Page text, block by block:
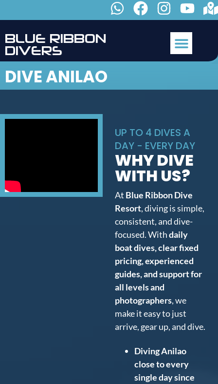
BLUE RIBBON
DIVERS
DIVE ANILAO
UP TO 4 DIVES A
DAY - EVERY DAY
WHY DIVE
WITH US?
At Blue Ribbon Dive
Resort, diving is simple,
consistent, and dive-
focused. Withdaily
boat dives, clear fixed
pricing, experienced
guides, and support for
all levels and
photographers, we
make it easy to just
arrive, gear up, and dive.
Diving Anilao
close to every
single day since